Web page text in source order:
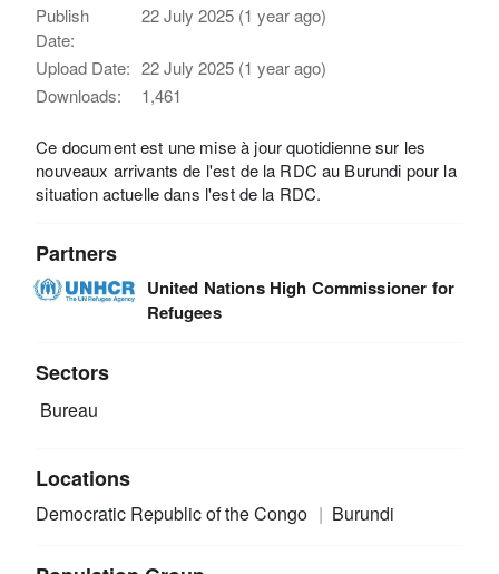
Publish
Date:
22 July 2025 (1 year ago)
Upload Date: 22 July 2025 (1 year ago)
Downloads:
1,461
Ce document est une mise à jour quotidienne sur les
nouveaux arrivants de l'est de la RDC au Burundi pour la
situation actuelle dans l'est de la RDC.
Partners
United Nations High Commissioner for
Refugees
Sectors
Bureau
Locations
Democratic Republic of the Congo Burundi